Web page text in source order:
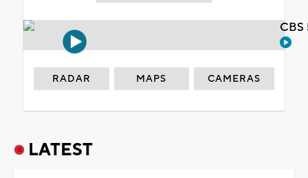
RADAR MAPS CAMERAS
LATEST